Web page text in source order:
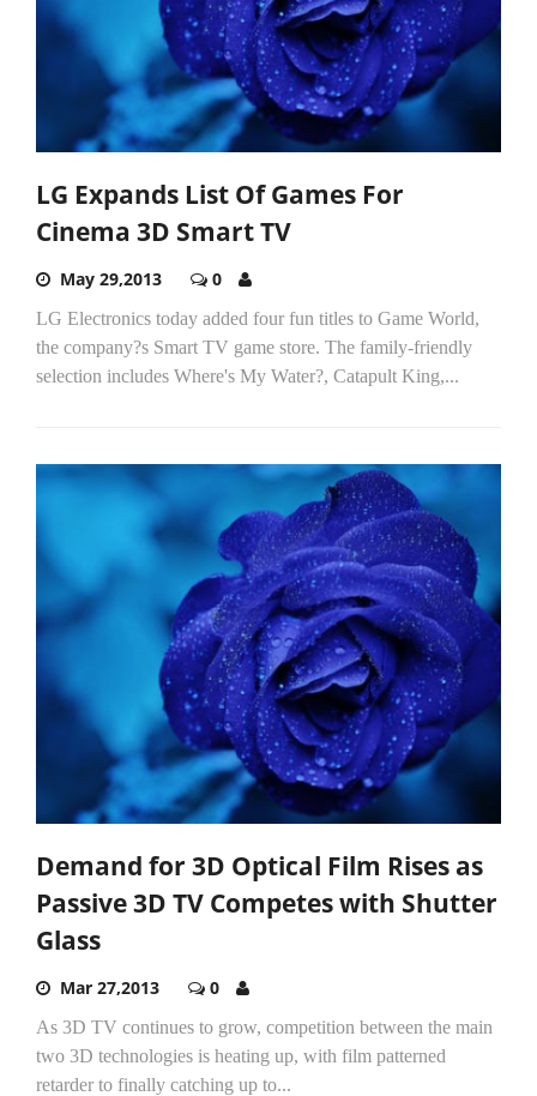
LG Expands List Of Games For
Cinema 3D Smart TV
May 29,2013 0
LG Electronics today added four fun titles to Game World,
the company?s Smart TV game store. The family-friendly
selection includes Where's My Water?, Catapult King,...
Demand for 3D Optical Film Rises as
Passive 3D TV Competes with Shutter
Glass
Mar 27,2013 0
As 3D TV continues to grow, competition between the main
two 3D technologies is heating up, with film patterned
retarder to finally catching up to...